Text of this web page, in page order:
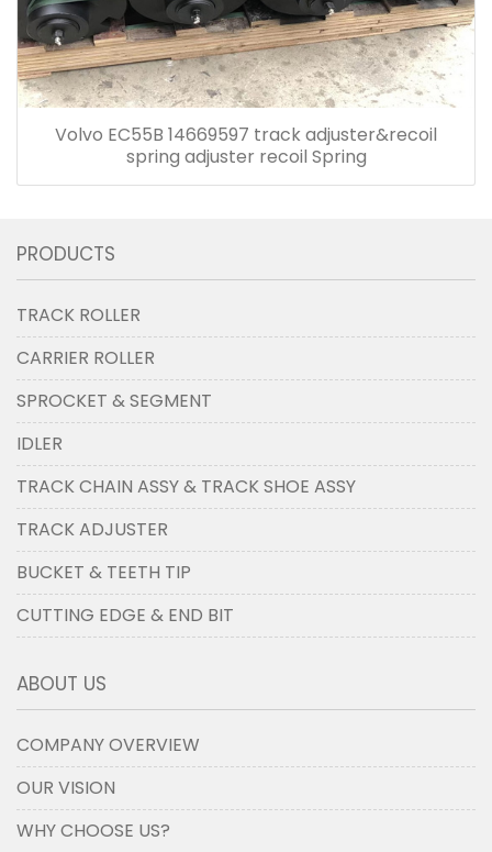
Volvo EC55B 14669597 track adjuster&recoil
spring adjuster recoil Spring
PRODUCTS
TRACK ROLLER
CARRIER ROLLER
SPROCKET & SEGMENT
IDLER
TRACK CHAIN ASSY & TRACK SHOE ASSY
TRACK ADJUSTER
BUCKET & TEETH TIP
CUTTING EDGE & END BIT
ABOUT US
COMPANY OVERVIEW
OUR VISION
WHY CHOOSE US?